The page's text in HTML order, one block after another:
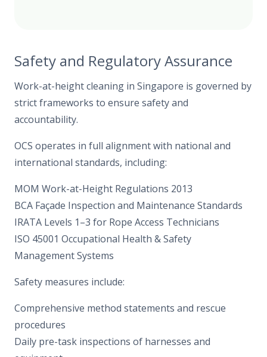
Safety and Regulatory Assurance
Work-at-height cleaning in Singapore is governed by
strict frameworks to ensure safety and
accountability.
OCS operates in full alignment with national and
international standards, including:
MOM Work-at-Height Regulations 2013
BCA Façade Inspection and Maintenance Standards
IRATA Levels 1–3 for Rope Access Technicians
ISO 45001 Occupational Health & Safety
Management Systems
Safety measures include:
Comprehensive method statements and rescue
procedures
Daily pre-task inspections of harnesses and